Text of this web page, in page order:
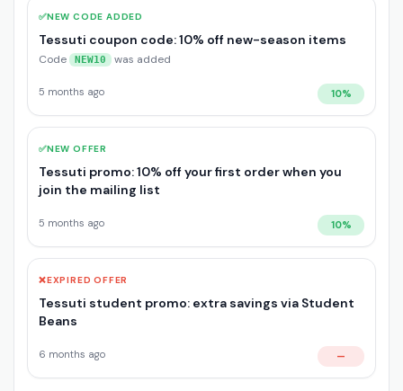
✅NEW CODE ADDED
Tessuti coupon code: 10% off new-season items
Code NEW10 was added
5 months ago 10%
✅NEW OFFER
Tessuti promo: 10% off your first order when you
join the mailing list
5 months ago 10%
❌EXPIRED OFFER
Tessuti student promo: extra savings via Student
Beans
6 months ago —